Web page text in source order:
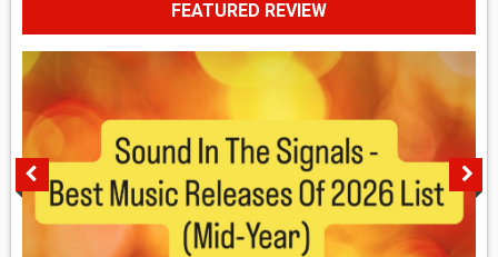
FEATURED REVIEW